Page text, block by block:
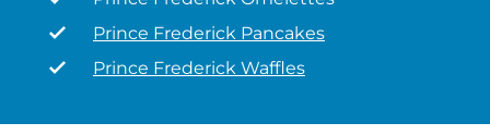
Prince Frederick Pancakes
Prince Frederick Waffles